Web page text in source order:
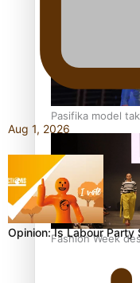
Pasifika model
Fashion Week
Aug 1, 2026
Opinion: Is Labour